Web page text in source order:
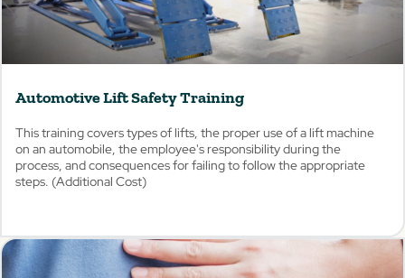
Automotive Lift Safety Training
This training covers types of lifts, the proper use of a lift machine
on an automobile, the employee's responsibility during the
process, and consequences for failing to follow the appropriate
steps. (Additional Cost)